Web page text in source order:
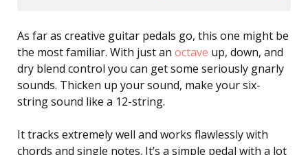
As far as creative guitar pedals go, this one might be
the most familiar. With just an octave up, down, and
dry blend control you can get some seriously gnarly
sounds. Thicken up your sound, make your six-
string sound like a 12-string.
It tracks extremely well and works flawlessly with
chords and single notes. It’s a simple pedal with a lot